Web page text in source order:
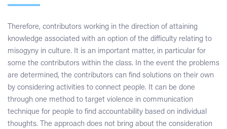
Therefore, contributors working in the direction of attaining
knowledge associated with an option of the difficulty relating to
misogyny in culture. It is an important matter, in particular for
some the contributors within the class. In the event the problems
are determined, the contributors can find solutions on their own
by considering activities to connect people. It can be done
through one method to target violence in communication
technique for people to find accountability based on individual
thoughts. The approach does not bring about the consideration